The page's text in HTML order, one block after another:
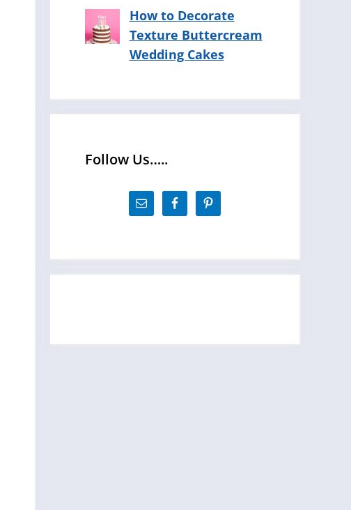
How to Decorate
Texture Buttercream
Wedding Cakes
Follow Us…..